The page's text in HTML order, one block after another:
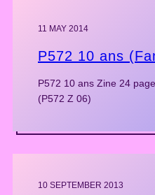
11 MAY 2014
P572 10 ans
P572 10 ans Zine 24
(P572 Z 06)
10 SEPTEMBER 2013